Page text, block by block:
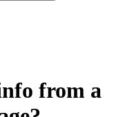
from a